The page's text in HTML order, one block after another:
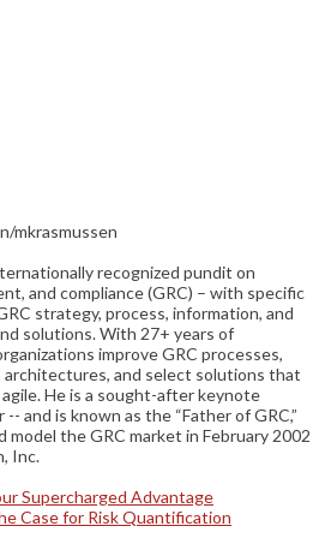
mkrasmussen
recognized pundit on
and compliance (GRC) – with specific
strategy, process, information, and
solutions. With 27+ years of
improve GRC processes,
architectures, and select solutions that
He is a sought-after keynote
and is known as the “Father of GRC,”
the GRC market in February 2002
Inc.
Supercharged Advantage
Case for Risk Quantification